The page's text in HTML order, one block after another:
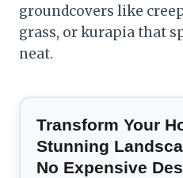
groundcovers like
grass, or kurapia that
neat.
Transform Your
Stunning
No Expensive